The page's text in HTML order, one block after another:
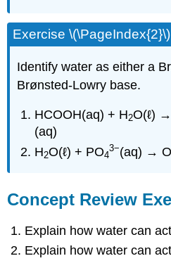
Exercise \(\PageIndex{2}\)
Identify water as either a
Brønsted-Lowry base.
HCOOH(aq) + H2O(ℓ)
(aq)
H2O(ℓ) + PO4
3−(aq) →
Concept Review
Explain how water can
Explain how water can